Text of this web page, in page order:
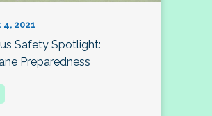
2021
Safety Spotlight:
Preparedness